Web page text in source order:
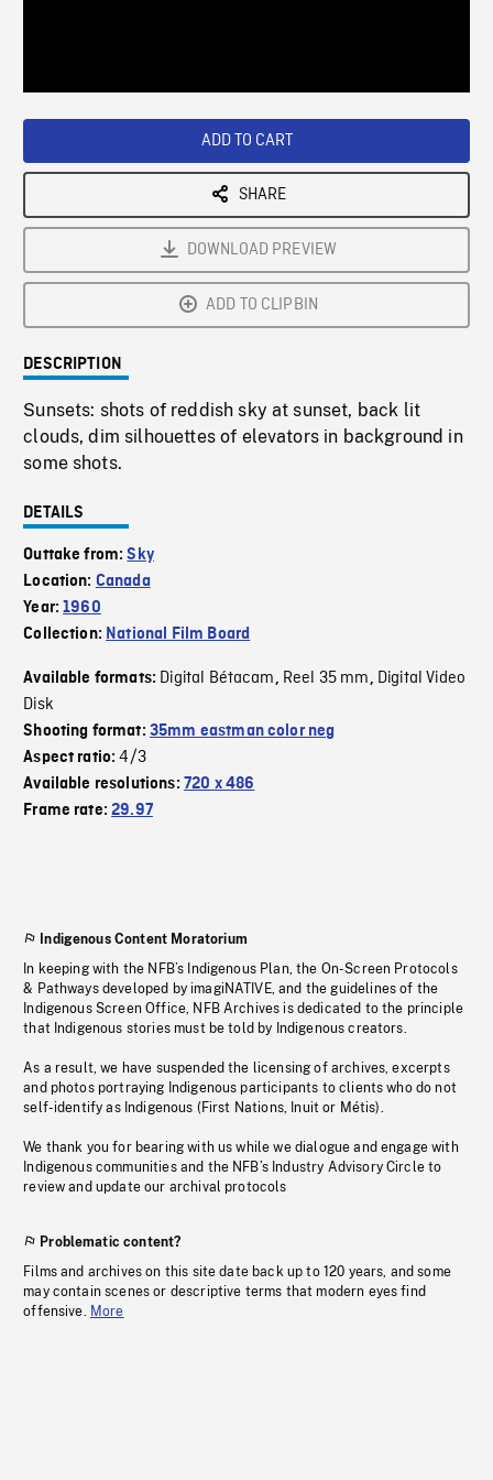
ADD TO CART
SHARE
DOWNLOAD PREVIEW
ADD TO CLIPBIN
DESCRIPTION
Sunsets: shots of reddish sky at sunset, back lit
clouds, dim silhouettes of elevators in background in
some shots.
DETAILS
Outtake from:Sky
Location: Canada
Year:1960
Collection: National Film Board
Available formats: Digital Bétacam, Reel 35 mm, Digital Video
Disk
Shooting format: 35mm eastman color neg
Aspect ratio:4/3
Available resolutions: 720 x 486
Frame rate:29.97
Indigenous Content Moratorium
In keeping with the NFB’s Indigenous Plan, the On-Screen Protocols
& Pathways developed by imagiNATIVE, and the guidelines of the
Indigenous Screen Office, NFB Archives is dedicated to the principle
that Indigenous stories must be told by Indigenous creators.
As a result, we have suspended the licensing of archives, excerpts
and photos portraying Indigenous participants to clients who do not
self-identify as Indigenous (First Nations, Inuit or Métis).
We thank you for bearing with us while we dialogue and engage with
Indigenous communities and the NFB’s Industry Advisory Circle to
review and update our archival protocols
Problematic content?
Films and archives on this site date back up to 120 years, and some
may contain scenes or descriptive terms that modern eyes find
offensive. More